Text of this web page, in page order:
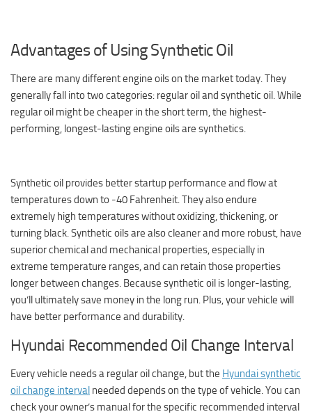
Advantages of Using Synthetic Oil
There are many different engine oils on the market today. They
generally fall into two categories: regular oil and synthetic oil. While
regular oil might be cheaper in the short term, the highest-
performing, longest-lasting engine oils are synthetics.
Synthetic oil provides better startup performance and flow at
temperatures down to -40 Fahrenheit. They also endure
extremely high temperatures without oxidizing, thickening, or
turning black. Synthetic oils are also cleaner and more robust, have
superior chemical and mechanical properties, especially in
extreme temperature ranges, and can retain those properties
longer between changes. Because synthetic oil is longer-lasting,
you’ll ultimately save money in the long run. Plus, your vehicle will
have better performance and durability.
Hyundai Recommended Oil Change Interval
Every vehicle needs a regular oil change, but the Hyundai synthetic
oil change interval needed depends on the type of vehicle. You can
check your owner’s manual for the specific recommended interval